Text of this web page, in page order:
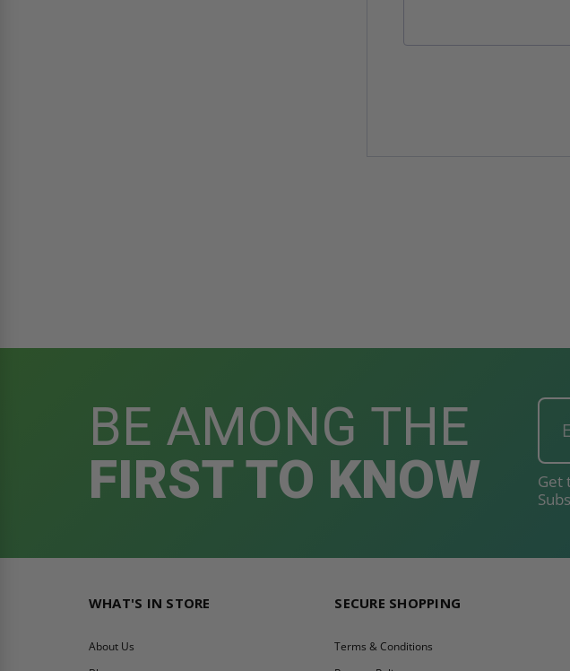
BE AMONG THE
FIRST TO KNOW
Get
WHAT'S IN STORE
About Us
SECURE SHOPPING
Terms & Conditions